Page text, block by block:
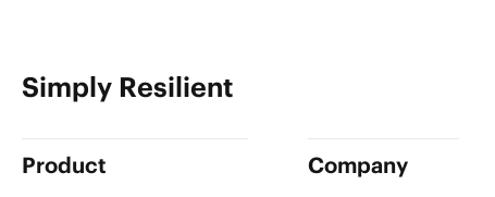
Simply Resilient
Product Company